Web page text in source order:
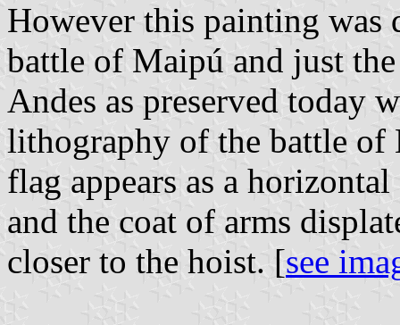
However this painting was
battle of Maipú and just
Andes as preserved today
lithography of the battle of
flag appears as a
and the coat of arms
closer to the hoist. [see